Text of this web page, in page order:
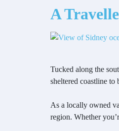
A
Tucked along the
sheltered coastline to
As a locally owned
region. Whether